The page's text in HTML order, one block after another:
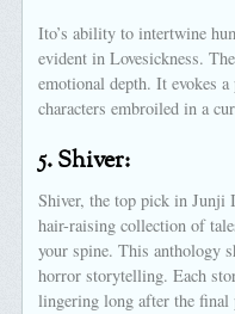
Ito’s ability to intertwine
evident in Lovesickness.
emotional depth. It evokes
characters embroiled in a
5.Shiver:
Shiver, the top pick in Junji
hair-raising collection of
your spine. This anthology
horror storytelling. Each
lingering long after the final